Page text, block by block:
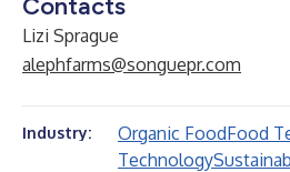
Contacts
Lizi Sprague
alephfarms@songuepr.com
Industry: Organic FoodFood
Technology